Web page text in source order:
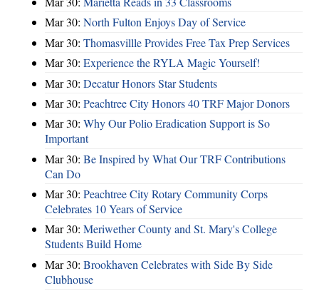
Mar 30: North Fulton Enjoys Day of Service
Mar 30: Thomasvillle Provides Free Tax Prep Services
Mar 30: Experience the RYLA Magic Yourself!
Mar 30: Decatur Honors Star Students
Mar 30: Peachtree City Honors 40 TRF Major Donors
Mar 30: Why Our Polio Eradication Support is So
Important
Mar 30: Be Inspired by What Our TRF Contributions
Can Do
Mar 30: Peachtree City Rotary Community Corps
Celebrates 10 Years of Service
Mar 30: Meriwether County and St. Mary's College
Students Build Home
Mar 30: Brookhaven Celebrates with Side By Side
Clubhouse